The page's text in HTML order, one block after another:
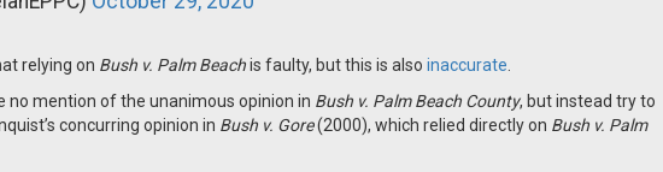
relying on Bush v. Palm Beachis faulty, but this is also inaccurate
no mention of the unanimous opinion in Bush v. Palm Beach County, but instead try to
concurring opinion in Bush v. Gore(2000), which relied directly on Bush v. Palm